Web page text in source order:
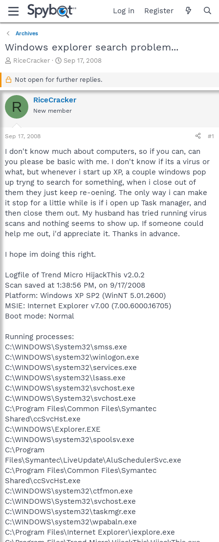
Log in Register
Archives
Windows explorer search problem...
T
a
d
s
r
t
r
RiceCracker
S
a
t
d
a
Sep 17, 2008
Not open for further replies.
R RiceCracker
New member
Sep 17, 2008 #1
I don't know much about computers, so if you can, can
you please be basic with me. I don't know if its a virus or
what, but whenever i start up XP, a couple windows pop
up tryng to search for something, when i close out of
them they just keep re-oening. The only way i can make
it stop for a little while is if i open up Task manager, and
then close them out. My husband has tried running virus
scans and nothing seems to show up. If someone could
help me out, i'd appreciate it. Thanks in advance.
I hope im doing this right.
Logfile of Trend Micro HijackThis v2.0.2
Scan saved at 1:38:56 PM, on 9/17/2008
Platform: Windows XP SP2 (WinNT 5.01.2600)
MSIE: Internet Explorer v7.00 (7.00.6000.16705)
Boot mode: Normal
Running processes:
C:\WINDOWS\System32\smss.exe
C:\WINDOWS\system32\winlogon.exe
C:\WINDOWS\system32\services.exe
C:\WINDOWS\system32\lsass.exe
C:\WINDOWS\system32\svchost.exe
C:\WINDOWS\System32\svchost.exe
C:\Program Files\Common Files\Symantec
Shared\ccSvcHst.exe
C:\WINDOWS\Explorer.EXE
C:\WINDOWS\system32\spoolsv.exe
C:\Program
Files\Symantec\LiveUpdate\AluSchedulerSvc.exe
C:\Program Files\Common Files\Symantec
Shared\ccSvcHst.exe
C:\WINDOWS\system32\ctfmon.exe
C:\WINDOWS\System32\svchost.exe
C:\WINDOWS\system32\taskmgr.exe
C:\WINDOWS\system32\wpabaln.exe
C:\Program Files\Internet Explorer\iexplore.exe